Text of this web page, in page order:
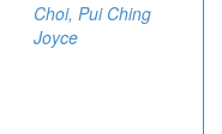
Choi, Pui Ching
Joyce